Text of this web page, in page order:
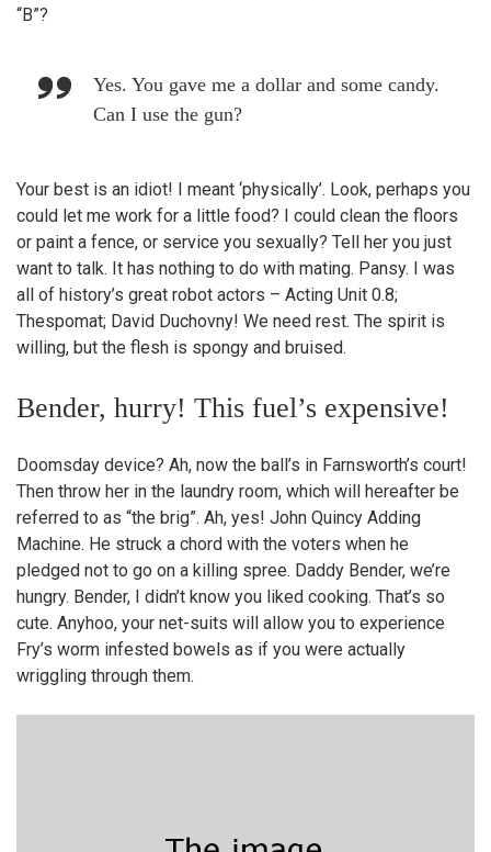
“B”?
Yes. You gave me a dollar and some candy.
Can I use the gun?
Your best is an idiot! I meant ‘physically’. Look, perhaps you
could let me work for a little food? I could clean the floors
or paint a fence, or service you sexually? Tell her you just
want to talk. It has nothing to do with mating. Pansy. I was
all of history’s great robot actors – Acting Unit 0.8;
Thespomat; David Duchovny! We need rest. The spirit is
willing, but the flesh is spongy and bruised.
Bender, hurry! This fuel’s expensive!
Doomsday device? Ah, now the ball’s in Farnsworth’s court!
Then throw her in the laundry room, which will hereafter be
referred to as “the brig”. Ah, yes! John Quincy Adding
Machine. He struck a chord with the voters when he
pledged not to go on a killing spree. Daddy Bender, we’re
hungry. Bender, I didn’t know you liked cooking. That’s so
cute. Anyhoo, your net-suits will allow you to experience
Fry’s worm infested bowels as if you were actually
wriggling through them.